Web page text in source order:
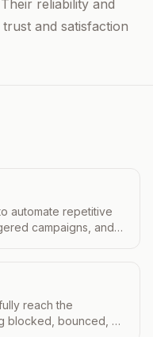
reliability and
and satisfaction
automate repetitive
campaigns, and
reach the
blocked, bounced, or